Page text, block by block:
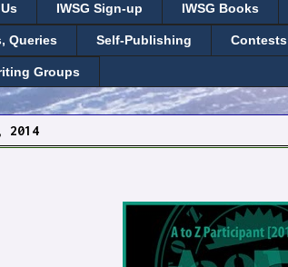
IWSG Sign-up IWSG Books
Queries Self-Publishing Contests
Groups
2014